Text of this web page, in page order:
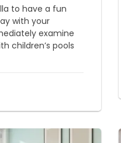
to have a fun
with your
examine
children’s pools